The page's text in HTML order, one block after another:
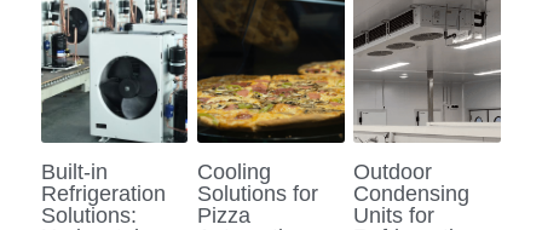
Built-in
Refrigeration
Solutions:
Cooling
Solutions for
Pizza
Outdoor
Condensing
Units for